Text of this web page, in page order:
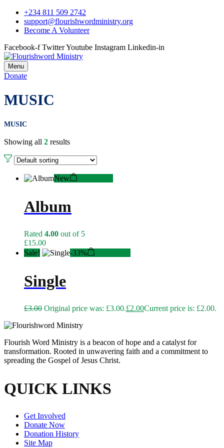
+234 811 509 2742
support@flourishwordministry.org
Become A Volunteer
Facebook-f TwitterYoutube Instagram Linkedin-in
Menu
Donate
MUSIC
MUSIC
Showing all 2 results
New
Album
Rated 4.00 out of 5
£15.00
Sale!
-33%
Single
£3.00 Original price was: £3.00.£2.00Current price is: £2.00.
Flourish Word Ministry is a beacon of hope and a catalyst for
transformation. Rooted in unwavering faith and a commitment to
spreading the Gospel of Jesus Christ.
QUICK LINKS
Get Involved
Donate Now
Donation History
Site Map